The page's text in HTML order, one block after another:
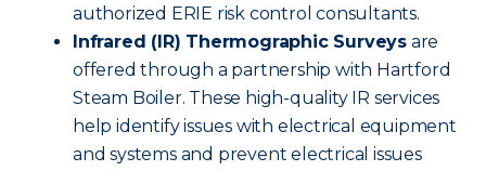
authorized ERIE risk control consultants.
Infrared (IR) Thermographic Surveys are
offered through a partnership with Hartford
Steam Boiler. These high-quality IR services
help identify issues with electrical equipment
and systems and prevent electrical issues